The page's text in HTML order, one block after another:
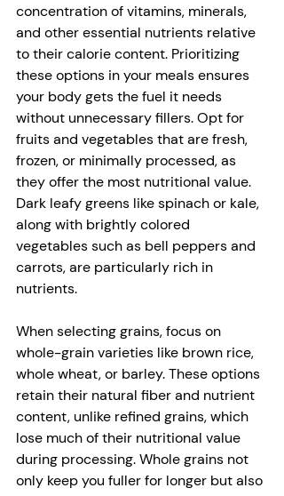
concentration of vitamins, minerals,
and other essential nutrients relative
to their calorie content. Prioritizing
these options in your meals ensures
your body gets the fuel it needs
without unnecessary fillers. Opt for
fruits and vegetables that are fresh,
frozen, or minimally processed, as
they offer the most nutritional value.
Dark leafy greens like spinach or kale,
along with brightly colored
vegetables such as bell peppers and
carrots, are particularly rich in
nutrients.
When selecting grains, focus on
whole-grain varieties like brown rice,
whole wheat, or barley. These options
retain their natural fiber and nutrient
content, unlike refined grains, which
lose much of their nutritional value
during processing. Whole grains not
only keep you fuller for longer but also